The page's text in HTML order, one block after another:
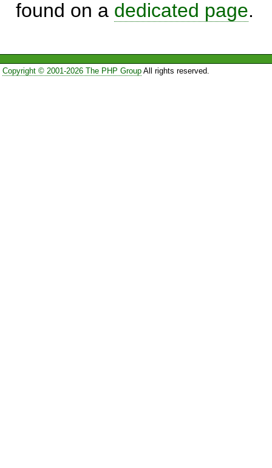
found on a dedicated page.
Copyright © 2001-2026 The PHP GroupAll rights reserved.